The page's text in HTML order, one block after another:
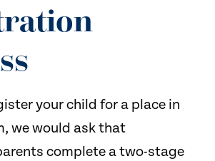
your child for a place in
we would ask that
complete a two-stage